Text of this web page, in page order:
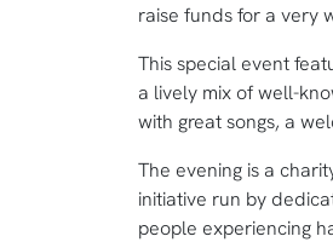
raise funds for a very
This special event
a lively mix of well-
with great songs, a
The evening is a
initiative run by
people experiencing